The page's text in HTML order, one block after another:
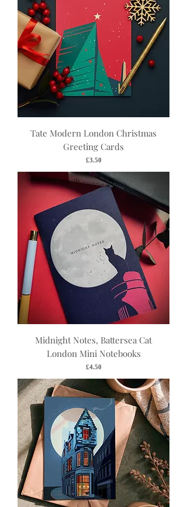
Tate Modern London Christmas
Greeting Cards
Price
£3.50
Midnight Notes, Battersea Cat
London Mini Notebooks
Price
£4.50